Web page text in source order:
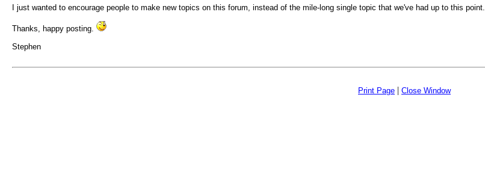
I just wanted to encourage people to make new topics on this forum, instead of the mile-long single topic that we've had up to this point.
Thanks, happy posting.
Stephen
Print Page | Close Window